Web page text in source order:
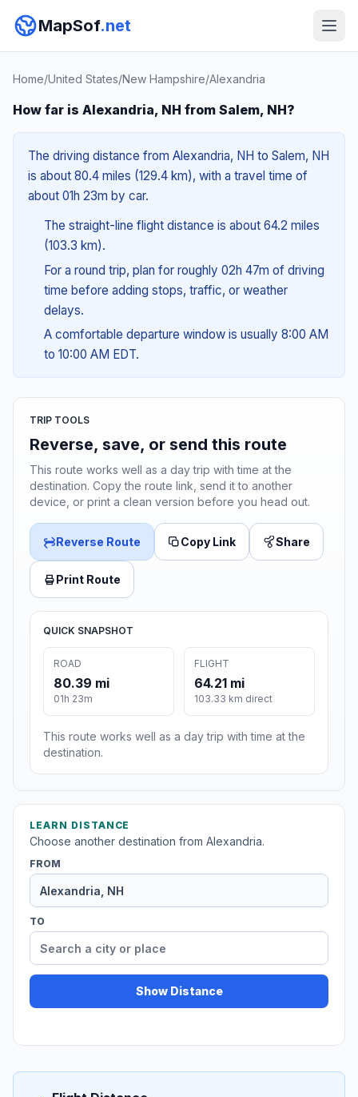
MapSof.net
Home/United States/New Hampshire/Alexandria
How far is Alexandria, NH from Salem, NH?
The driving distance from Alexandria, NH to Salem, NH
is about 80.4 miles (129.4 km), with a travel time of
about 01h 23m by car.
The straight-line flight distance is about 64.2 miles
(103.3 km).
For a round trip, plan for roughly 02h 47m of driving
time before adding stops, traffic, or weather
delays.
A comfortable departure window is usually 8:00 AM
to 10:00 AM EDT.
TRIP TOOLS
Reverse, save, or send this route
This route works well as a day trip with time at the
destination. Copy the route link, send it to another
device, or print a clean version before you head out.
Reverse Route Copy Link Share
Print Route
QUICK SNAPSHOT
ROAD
80.39 mi
01h 23m
FLIGHT
64.21 mi
103.33 km direct
This route works well as a day trip with time at the
destination.
LEARN DISTANCE
Choose another destination from Alexandria.
FROM
TO
Show Distance